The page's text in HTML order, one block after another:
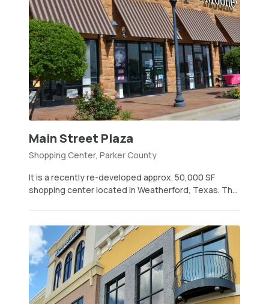
Main Street Plaza
Shopping Center, Parker County
It is a recently re-developed approx. 50,000 SF
shopping center located in Weatherford, Texas. Th...